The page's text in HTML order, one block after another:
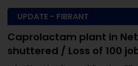
UPDATE - FIBRANT
Caprolactam plant in
shuttered / Loss of 100